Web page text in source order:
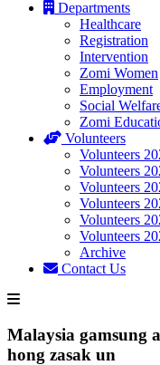
Departments
Healthcare
Registration
Intervention
Zomi Women
Employment
Social
Zomi
Volunteers
Volunteers
Volunteers
Volunteers
Volunteers
Volunteers
Volunteers
Archive
Contact Us
Malaysia gamsung
hong zasak un